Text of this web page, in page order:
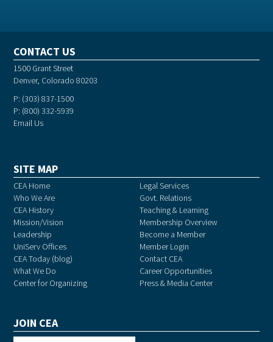
CONTACT US
1500 Grant Street
Denver, Colorado 80203
P: (303) 837-1500
P: (800) 332-5939
Email Us
SITE MAP
CEA Home
Who We Are
CEA History
Mission/Vision
Leadership
UniServ Offices
CEA Today (blog)
What We Do
Center for Organizing
Legal Services
Govt. Relations
Teaching & Learning
Membership Overview
Become a Member
Member Login
Contact CEA
Career Opportunities
Press & Media Center
JOIN CEA